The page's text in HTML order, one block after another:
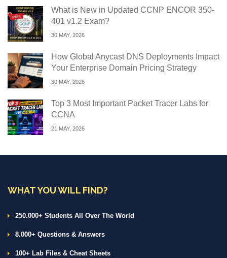
What is New in Updated CCNP ENCOR 350-
401 v1.2 Exam?
30 MAY, 2026
How Global Anycast DNS Deployments Impact
Your Enterprise Domain Pricing Strategy
30 MAY, 2026
Top 3 Most Important Packet Tracer Labs for
CCNA
21 MAY, 2026
WHAT YOU WILL FIND?
250.000+ Students All Over The World
8.000+ Questions & Answers
100+ Lab Files & Cheat Sheets